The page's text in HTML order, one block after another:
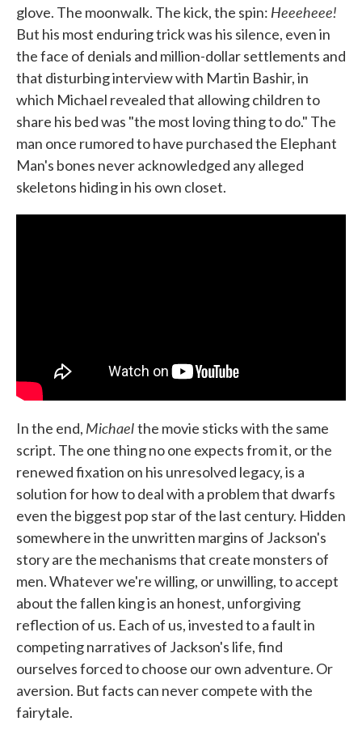
glove. The moonwalk. The kick, the spin: Heeeheee!
But his most enduring trick was his silence, even in
the face of denials and million-dollar settlements and
that disturbing interview with Martin Bashir, in
which Michael revealed that allowing children to
share his bed was "the most loving thing to do." The
man once rumored to have purchased the Elephant
Man's bones never acknowledged any alleged
skeletons hiding in his own closet.
In the end, Michaelthe movie sticks with the same
script. The one thing no one expects from it, or the
renewed fixation on his unresolved legacy, is a
solution for how to deal with a problem that dwarfs
even the biggest pop star of the last century. Hidden
somewhere in the unwritten margins of Jackson's
story are the mechanisms that create monsters of
men. Whatever we're willing, or unwilling, to accept
about the fallen king is an honest, unforgiving
reflection of us. Each of us, invested to a fault in
competing narratives of Jackson's life, find
ourselves forced to choose our own adventure. Or
aversion. But facts can never compete with the
fairytale.